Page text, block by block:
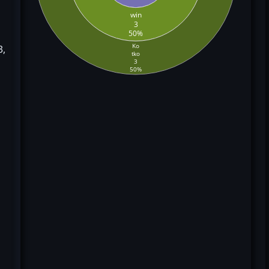
win
3
50%
Ko
tko
3
50%